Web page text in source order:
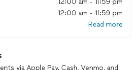
12:00 am - 11:59 pm
12:00 am - 11:59 pm
Read more
via Apple Pay, Cash, Venmo, and